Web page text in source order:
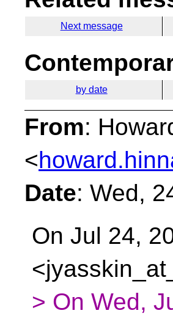
Next message
by date
From:
<
Date: Wed,
On Jul 24,
> On Wed,